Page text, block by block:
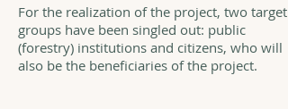
For the realization of the project, two target
groups have been singled out: public
(forestry) institutions and citizens, who will
also be the beneficiaries of the project.